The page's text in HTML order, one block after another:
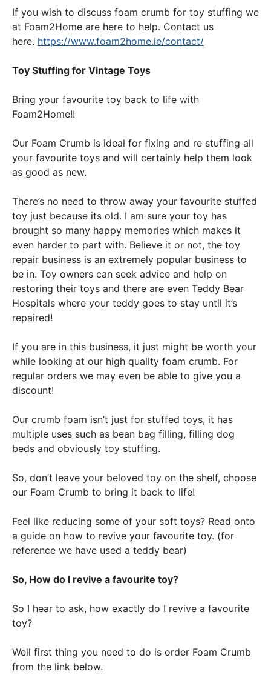
If you wish to discuss foam crumb for toy stuffing we
at Foam2Home are here to help. Contact us
here. https://www.foam2home.ie/contact/
Toy Stuffing for Vintage Toys
Bring your favourite toy back to life with
Foam2Home!!
Our Foam Crumb is ideal for fixing and re stuffing all
your favourite toys and will certainly help them look
as good as new.
There’s no need to throw away your favourite stuffed
toy just because its old. I am sure your toy has
brought so many happy memories which makes it
even harder to part with. Believe it or not, the toy
repair business is an extremely popular business to
be in. Toy owners can seek advice and help on
restoring their toys and there are even Teddy Bear
Hospitals where your teddy goes to stay until it’s
repaired!
If you are in this business, it just might be worth your
while looking at our high quality foam crumb. For
regular orders we may even be able to give you a
discount!
Our crumb foam isn’t just for stuffed toys, it has
multiple uses such as bean bag filling, filling dog
beds and obviously toy stuffing.
So, don’t leave your beloved toy on the shelf, choose
our Foam Crumb to bring it back to life!
Feel like reducing some of your soft toys? Read onto
a guide on how to revive your favourite toy. (for
reference we have used a teddy bear)
So, How do I revive a favourite toy?
So I hear to ask, how exactly do I revive a favourite
toy?
Well first thing you need to do is order Foam Crumb
from the link below.